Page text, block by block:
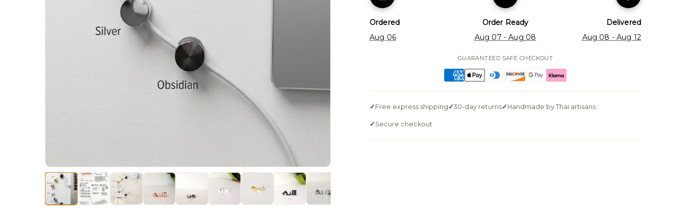
Ordered
Aug 06
Order Ready
Aug 07 - Aug 08
Delivered
Aug 08 - Aug 12
GUARANTEED SAFE CHECKOUT
Free express shipping 30-day returns Handmade by Thai artisans
Secure checkout